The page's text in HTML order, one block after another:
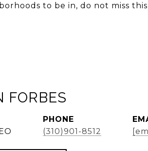
to be in, do not miss
FORBES
PHONE
(310)901-8512